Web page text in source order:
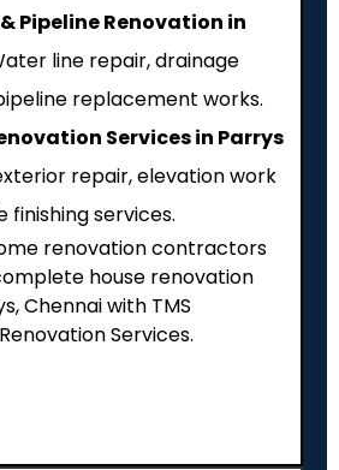
Pipeline Renovation in
line repair, drainage
replacement works.
Services in Parrys
repair, elevation work
finishing services.
renovation contractors
house renovation
Chennai with TMS
Services.